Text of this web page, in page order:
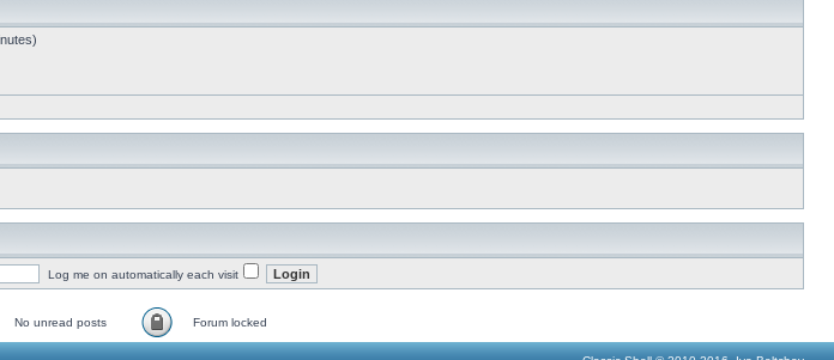
Log me on automatically each visit
No unread posts Forum locked